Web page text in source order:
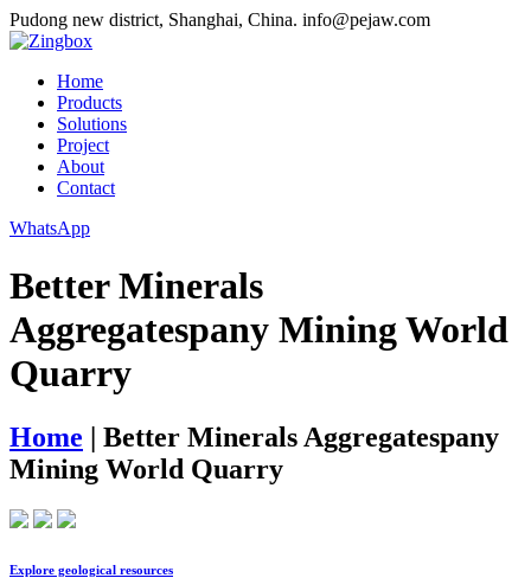
Pudong new district, Shanghai, China. info@pejaw.com
Home
Products
Solutions
Project
About
Contact
WhatsApp
Better Minerals
Aggregatespany Mining World
Quarry
Home | Better Minerals Aggregatespany
Mining World Quarry
Explore geological resources